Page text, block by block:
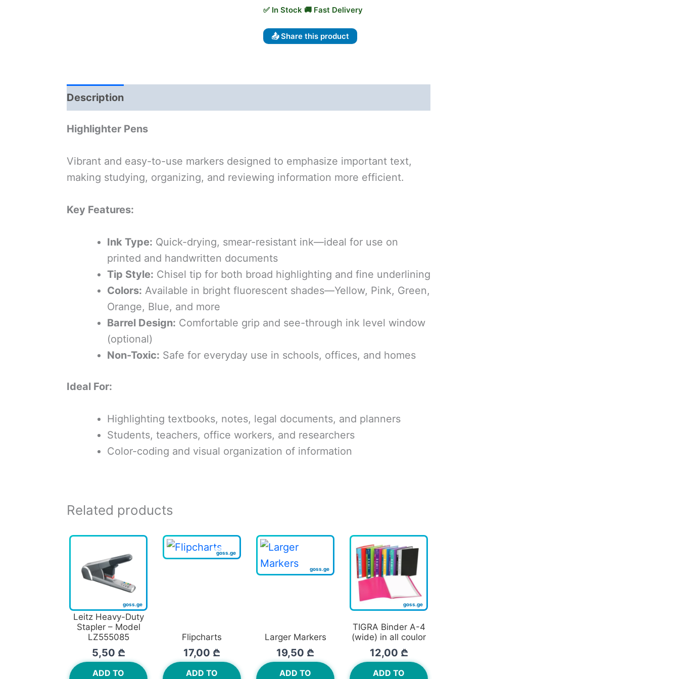
📤 Share this product
Description
Highlighter Pens
Vibrant and easy-to-use markers designed to emphasize important text,
making studying, organizing, and reviewing information more efficient.
Key Features:
Ink Type: Quick-drying, smear-resistant ink—ideal for use on
printed and handwritten documents
Tip Style: Chisel tip for both broad highlighting and fine underlining
Colors: Available in bright fluorescent shades—Yellow, Pink, Green,
Orange, Blue, and more
Barrel Design: Comfortable grip and see-through ink level window
(optional)
Non-Toxic: Safe for everyday use in schools, offices, and homes
Ideal For:
Highlighting textbooks, notes, legal documents, and planners
Students, teachers, office workers, and researchers
Color-coding and visual organization of information
Related products
Leitz Heavy-Duty
Stapler – Model
LZ555085
5,50 ₾
ADD TO
Flipcharts
17,00 ₾
ADD TO
Larger Markers
19,50 ₾
ADD TO
TIGRA Binder A-4
(wide) in all coulor
12,00 ₾
ADD TO